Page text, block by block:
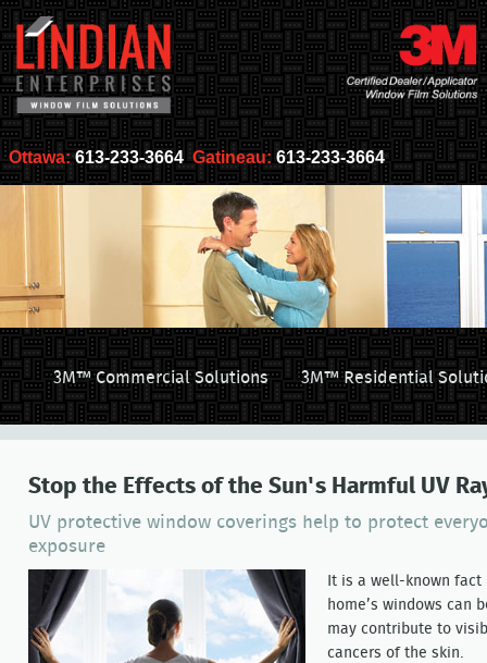
Ottawa:613-233-3664 Gatineau: 613-233-3664
3M™ Commercial Solutions 3M™ Residential
Stop the Effects of the Sun's Harmful UV
UV protective window coverings help to protect
exposure
It is a well-known fact
home’s windows can
may contribute to
cancers of the skin.